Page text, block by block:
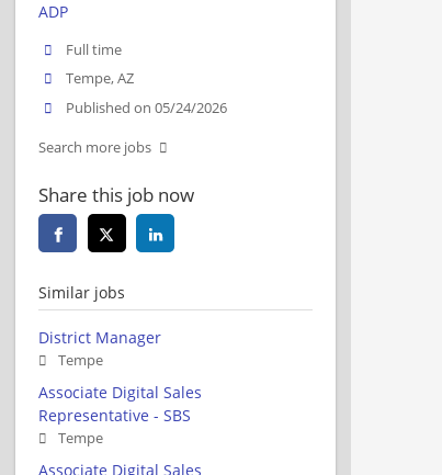
ADP
Full time
Tempe, AZ
Published on 05/24/2026
Search more jobs
Share this job now
Similar jobs
District Manager
Tempe
Associate Digital Sales
Representative - SBS
Tempe
Associate Digital Sales